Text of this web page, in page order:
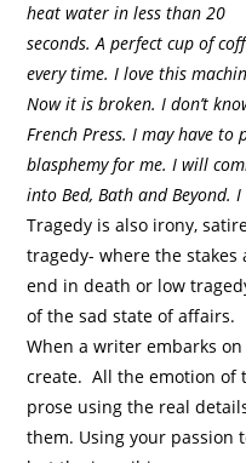
heat water in less than 20
seconds. A perfect cup of
every time. I love this
Now it is broken. I don’t
French Press. I may have
blasphemy for me. I will
into Bed, Bath and Beyond.
Tragedy is also irony,
tragedy- where the
end in death or low
of the sad state of affairs.
When a writer embarks
create. All the emotion of
prose using the real
them. Using your passion